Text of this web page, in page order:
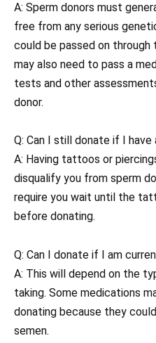
A: Sperm donors must
free from any serious
could be passed on through
may also need to pass a
tests and other
donor.
Q: Can I still donate if I
A: Having tattoos or
disqualify you from sperm
require you wait until the
before donating.
Q: Can I donate if I am
A: This will depend on the
taking. Some medications
donating because they
semen.